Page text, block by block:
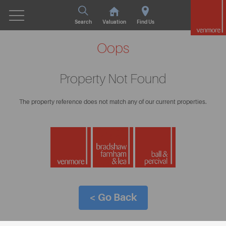
Search Valuation Find Us
Oops
Property Not Found
The property reference does not match any of our current properties.
< Go Back